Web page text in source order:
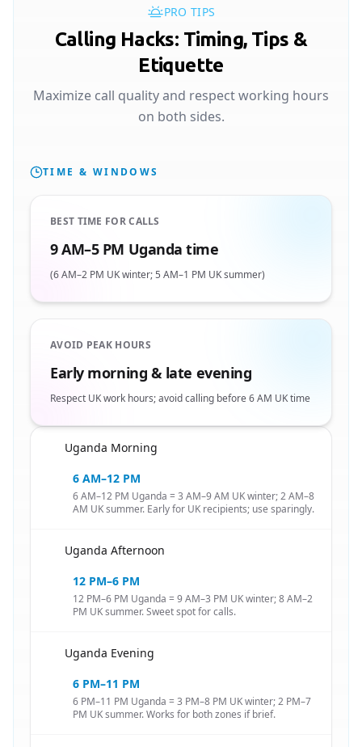
PRO TIPS
Calling Hacks: Timing, Tips &
Etiquette
Maximize call quality and respect working hours
on both sides.
TIME & WINDOWS
BEST TIME FOR CALLS
9 AM–5 PM Uganda time
(6 AM–2 PM UK winter; 5 AM–1 PM UK summer)
AVOID PEAK HOURS
Early morning & late evening
Respect UK work hours; avoid calling before 6 AM UK time
Uganda Morning
6 AM–12 PM
6 AM–12 PM Uganda = 3 AM–9 AM UK winter; 2 AM–8
AM UK summer. Early for UK recipients; use sparingly.
Uganda Afternoon
12 PM–6 PM
12 PM–6 PM Uganda = 9 AM–3 PM UK winter; 8 AM–2
PM UK summer. Sweet spot for calls.
Uganda Evening
6 PM–11 PM
6 PM–11 PM Uganda = 3 PM–8 PM UK winter; 2 PM–7
PM UK summer. Works for both zones if brief.